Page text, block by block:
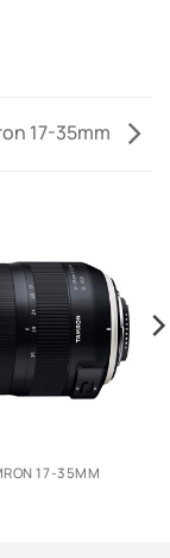
17-35mm
17-35MM